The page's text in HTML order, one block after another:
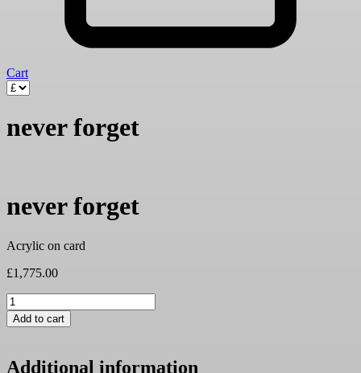
Cart
never forget
never forget
Acrylic on card
£1,775.00
never
forget
quantity
Add to cart
Additional information